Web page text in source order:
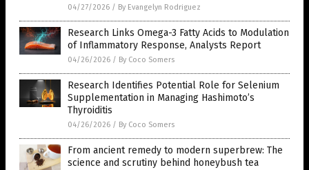
04/27/2026 / By Evangelyn Rodriguez
Research Links Omega-3 Fatty Acids to Modulation
of Inflammatory Response, Analysts Report
04/26/2026 / By Coco Somers
Research Identifies Potential Role for Selenium
Supplementation in Managing Hashimoto’s
Thyroiditis
04/26/2026 / By Coco Somers
From ancient remedy to modern superbrew: The
science and scrutiny behind honeybush tea